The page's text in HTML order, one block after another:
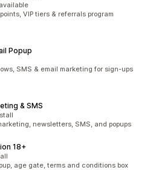
VIP tiers & referrals program
Popup
SMS & email marketing for sign-ups
& SMS
newsletters, SMS, and popups
18+
age gate, terms and conditions box